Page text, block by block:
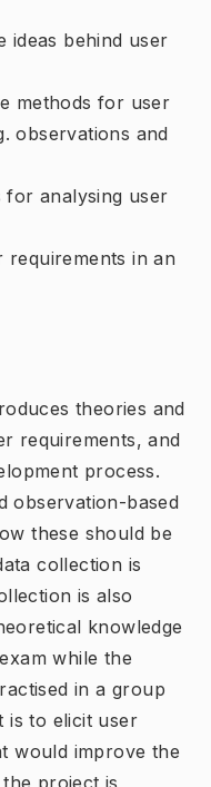
ideas behind user
methods for user
observations and
for analysing user
requirements in an
theories and
requirements, and
process.
observation-based
these should be
collection is
is also
knowledge
while the
in a group
is to elicit user
would improve the
project is